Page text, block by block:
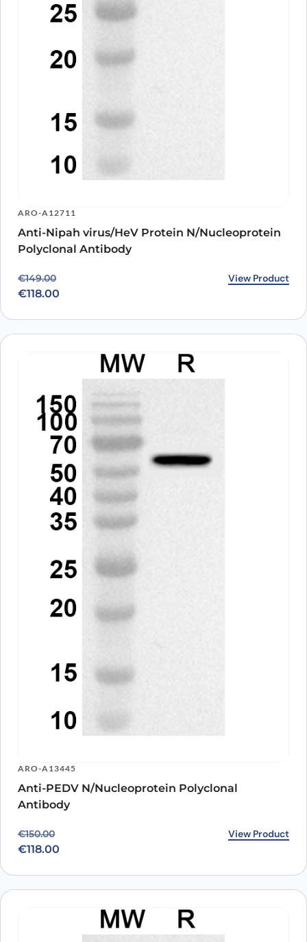
ARO-A12711
Anti-Nipah virus/HeV Protein N/Nucleoprotein
Polyclonal Antibody
€149.00
Original price was: €149.00.
€118.00
Current price is: €118.00. View Product
ARO-A13445
Anti-PEDV N/Nucleoprotein Polyclonal
Antibody
€150.00
Original price was: €150.00.
€118.00
Current price is: €118.00. View Product